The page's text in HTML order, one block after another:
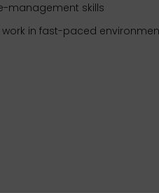
management skills
in fast-paced